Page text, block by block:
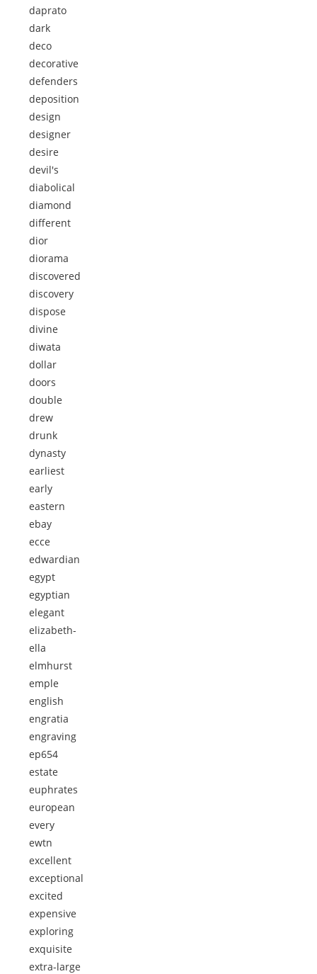
daprato
dark
deco
decorative
defenders
deposition
design
designer
desire
devil's
diabolical
diamond
different
dior
diorama
discovered
discovery
dispose
divine
diwata
dollar
doors
double
drew
drunk
dynasty
earliest
early
eastern
ebay
ecce
edwardian
egypt
egyptian
elegant
elizabeth-
ella
elmhurst
emple
english
engratia
engraving
ep654
estate
euphrates
european
every
ewtn
excellent
exceptional
excited
expensive
exploring
exquisite
extra-large